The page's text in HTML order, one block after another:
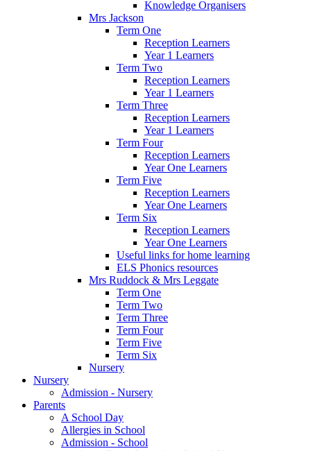
Knowledge Organisers
Mrs Jackson
Term One
Reception Learners
Year 1 Learners
Term Two
Reception Learners
Year 1 Learners
Term Three
Reception Learners
Year 1 Learners
Term Four
Reception Learners
Year One Learners
Term Five
Reception Learners
Year One Learners
Term Six
Reception Learners
Year One Learners
Useful links for home learning
ELS Phonics resources
Mrs Ruddock & Mrs Leggate
Term One
Term Two
Term Three
Term Four
Term Five
Term Six
Nursery
Nursery
Admission - Nursery
Parents
A School Day
Allergies in School
Admission - School